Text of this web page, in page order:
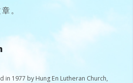
。
in 1977 by Hung En Lutheran Church,